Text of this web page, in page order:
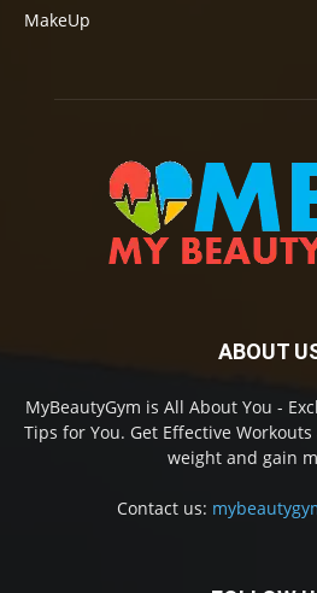
MakeUp
ABOUT
MyBeautyGym is All About You -
Tips for You. Get Effective
weight and gain
Contact us: